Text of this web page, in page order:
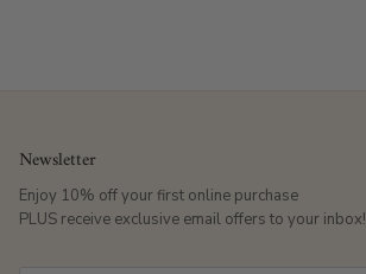
Newsletter
Enjoy 10% off your first online purchase
PLUS receive exclusive email offers to your inbox!